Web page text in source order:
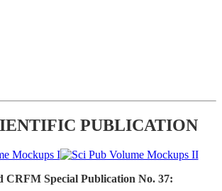
PUBLICATION
CRFM Special Publication No. 37: